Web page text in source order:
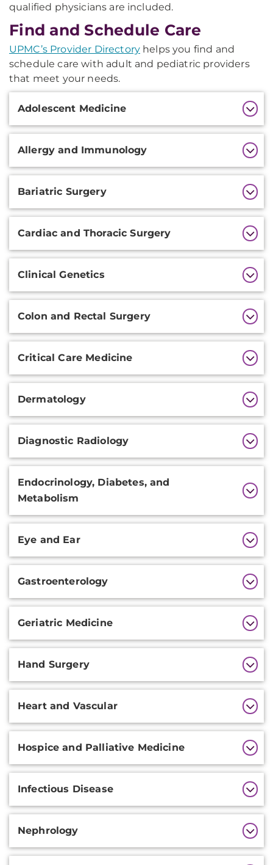
qualified physicians are included.
Find and Schedule Care
UPMC’s Provider Directory helps you find and
schedule care with adult and pediatric providers
that meet your needs.
Adolescent Medicine
Allergy and Immunology
Bariatric Surgery
Cardiac and Thoracic Surgery
Clinical Genetics
Colon and Rectal Surgery
Critical Care Medicine
Dermatology
Diagnostic Radiology
Endocrinology, Diabetes, and
Metabolism
Eye and Ear
Gastroenterology
Geriatric Medicine
Hand Surgery
Heart and Vascular
Hospice and Palliative Medicine
Infectious Disease
Nephrology